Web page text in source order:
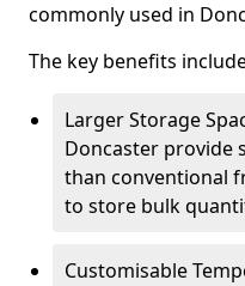
commonly used in
The key benefits
Larger Storage
Doncaster provide
than conventional
to store bulk
Customisable